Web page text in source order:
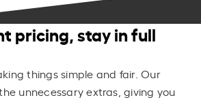
pricing, stay in full
things simple and fair. Our
unnecessary extras, giving you